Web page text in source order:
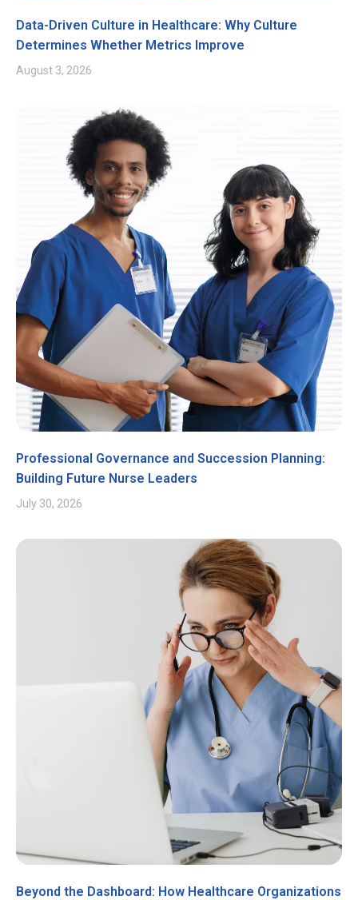
Data-Driven Culture in Healthcare: Why Culture
Determines Whether Metrics Improve
August 3, 2026
Professional Governance and Succession Planning:
Building Future Nurse Leaders
July 30, 2026
Beyond the Dashboard: How Healthcare Organizations